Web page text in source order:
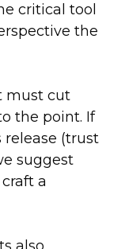
critical tool
the
must cut
the point. If
release (trust
suggest
a